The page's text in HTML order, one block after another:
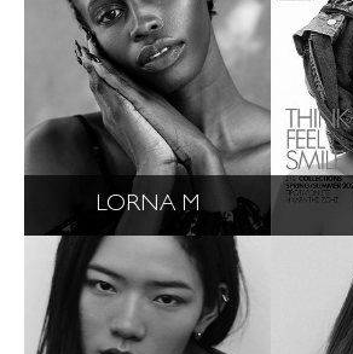
LORNA M